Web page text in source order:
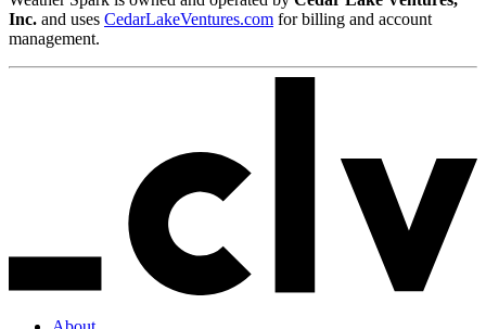
Inc. and uses CedarLakeVentures.com for billing and account
management.